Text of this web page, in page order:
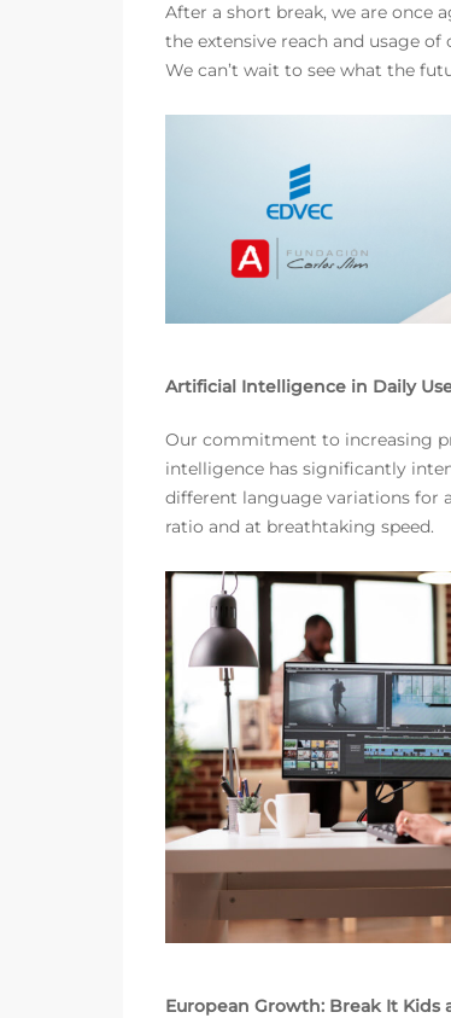
After a short break, we are once
the extensive reach and usage
We can’t wait to see what the
Artificial Intelligence in Daily
Our commitment to increasing
intelligence has significantly
different language variations for
ratio and at breathtaking speed.
European Growth: Break It Kids